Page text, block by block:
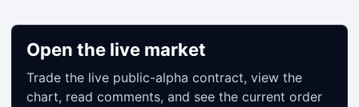
Open the live market
Trade the live public-alpha contract, view the
chart, read comments, and see the current order